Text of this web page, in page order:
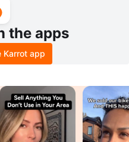
the apps
Karrot app